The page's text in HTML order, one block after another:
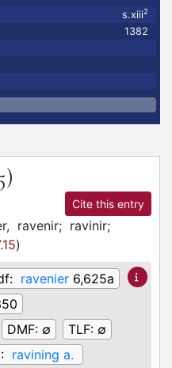
s.xiii2
1382
Cite this entry
ravenir; ravinir;
)
ravenier 6,625a
DMF: ∅ TLF: ∅
ravining a.